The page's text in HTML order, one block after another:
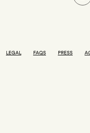
LEGAL FAQS PRESS